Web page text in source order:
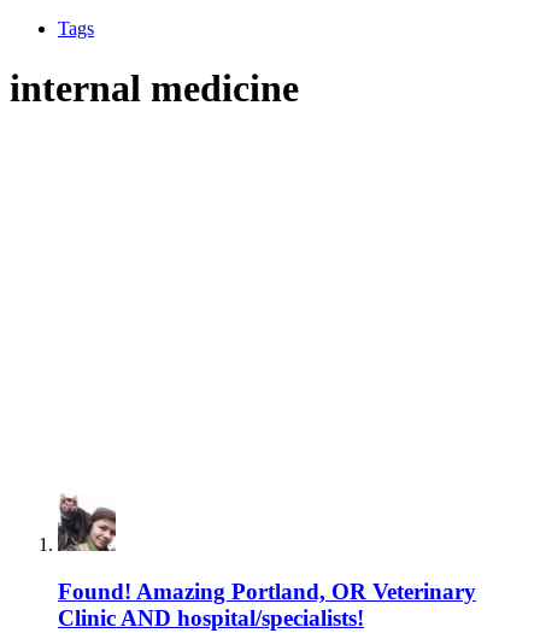
Tags
internal medicine
Found! Amazing Portland, OR Veterinary
Clinic AND hospital/specialists!